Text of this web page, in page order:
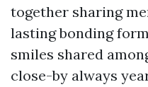
together sharing
lasting bonding
smiles shared
close-by always